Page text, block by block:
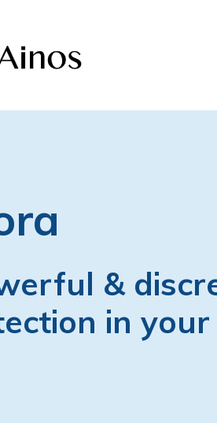
&
in